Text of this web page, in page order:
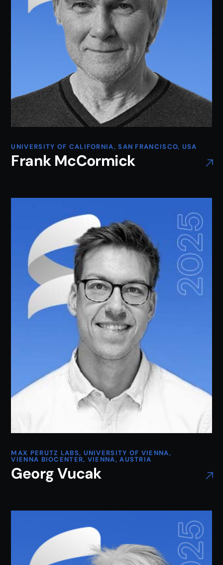
UNIVERSITY OF CALIFORNIA, SAN FRANCISCO, USA
Frank McCormick
MAX PERUTZ LABS, UNIVERSITY OF VIENNA,
VIENNA BIOCENTER, VIENNA, AUSTRIA
Georg Vucak